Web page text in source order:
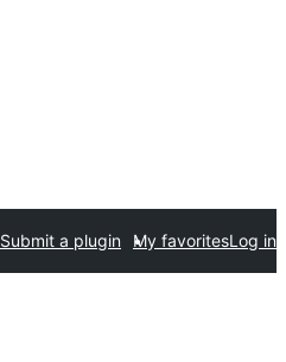
Submit a plugin My favoritesLog in